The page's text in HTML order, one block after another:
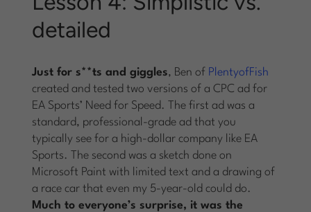
detailed
Just for s**ts and giggles, Ben of PlentyofFish
created and tested two versions of a CPC ad for
EA Sports’ Need for Speed. The first ad was a
standard, professional-grade ad that you
typically see for a high-dollar company like EA
Sports. The second was a sketch done on
Microsoft Paint with limited text and a drawing of
a race car that even my 5-year-old could do.
Much to everyone’s surprise, it was the